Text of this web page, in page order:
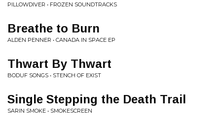
PILLOWDIVER • FROZEN SOUNDTRACKS
Breathe to Burn
ALDEN PENNER • CANADA IN SPACE EP
Thwart By Thwart
BODUF SONGS • STENCH OF EXIST
Single Stepping the Death Trail
SARIN SMOKE • SMOKESCREEN